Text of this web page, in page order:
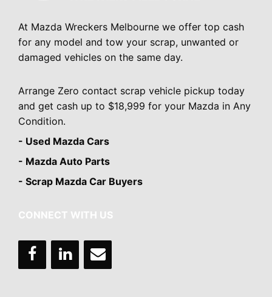
At Mazda Wreckers Melbourne we offer top cash
for any model and tow your scrap, unwanted or
damaged vehicles on the same day.
Arrange Zero contact scrap vehicle pickup today
and get cash up to $18,999 for your Mazda in Any
Condition.
- Used Mazda Cars
- Mazda Auto Parts
- Scrap Mazda Car Buyers
CONNECT WITH US